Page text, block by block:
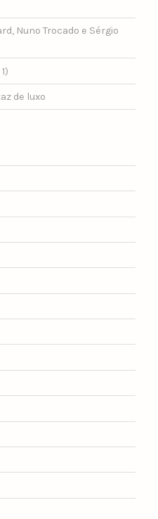
Nuno Trocado e Sérgio
de luxo